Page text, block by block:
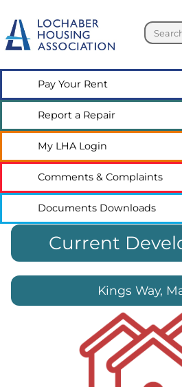
Pay Your Rent
Report a Repair
My LHA Login
Comments & Complaints
Documents Downloads
Current
Kings Way,